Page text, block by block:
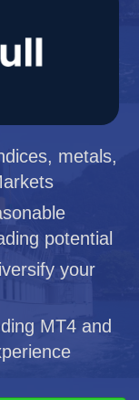
metals,
potential
your
MT4 and